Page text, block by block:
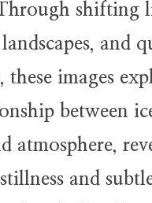
shifting
and
these images
between
atmosphere,
and